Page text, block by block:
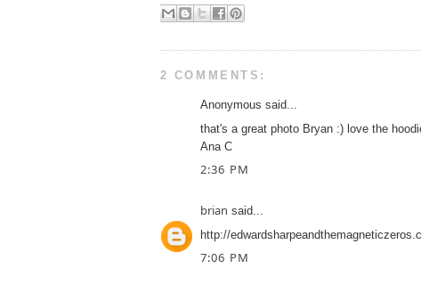
2 COMMENTS:
Anonymous said...
that's a great photo Bryan :) love the
Ana C
2:36 PM
brian said...
http://
7:06 PM